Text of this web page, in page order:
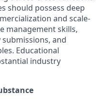
should possess deep
and scale-
management skills,
and
Educational
industry